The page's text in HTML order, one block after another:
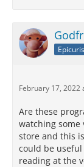
February 17, 2022
Are these
watching some
store and this
could be
reading at the